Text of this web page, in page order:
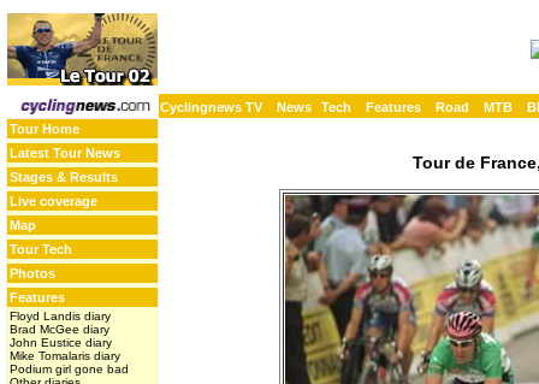
Cyclingnews TV News Tech Features Road MTB
Tour Home
Latest Tour News
Stages & Results
Live coverage
Map
Tour Tech
Photos
Features
Floyd Landis diary
Brad McGee diary
John Eustice diary
Mike Tomalaris diary
Podium girl gone bad
Tour de